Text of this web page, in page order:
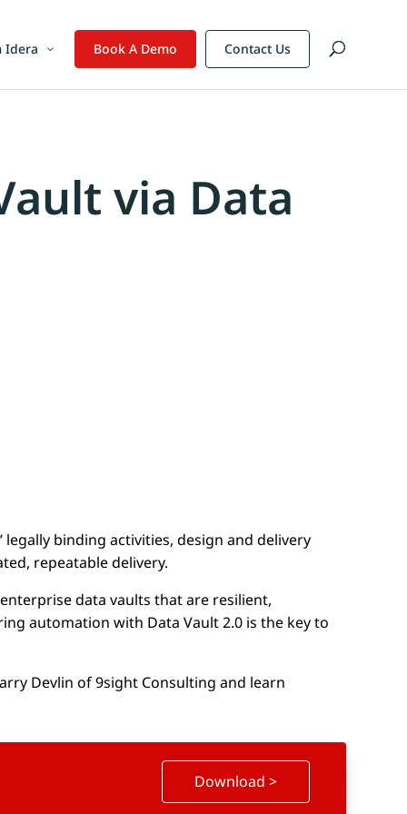
Idera Book A Demo Contact Us
via Data
binding activities, design and delivery
repeatable delivery.
data vaults that are resilient,
automation with Data Vault 2.0 is the key to
Devlin of 9sight Consulting and learn
Download >